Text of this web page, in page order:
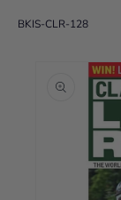
BKIS-CLR-128